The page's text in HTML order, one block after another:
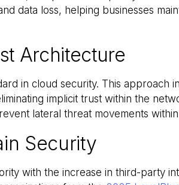
data loss, helping businesses
Architecture
in cloud security. This approach
implicit trust within the
lateral threat movements
Security
with the increase in third-party